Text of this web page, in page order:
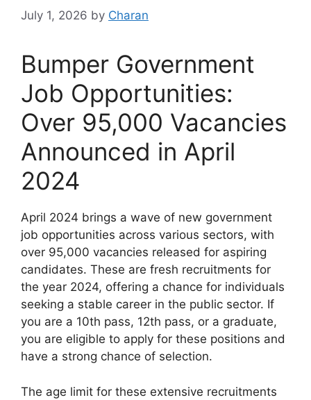
July 1, 2026 by Charan
Bumper Government
Job Opportunities:
Over 95,000 Vacancies
Announced in April
2024
April 2024 brings a wave of new government
job opportunities across various sectors, with
over 95,000 vacancies released for aspiring
candidates. These are fresh recruitments for
the year 2024, offering a chance for individuals
seeking a stable career in the public sector. If
you are a 10th pass, 12th pass, or a graduate,
you are eligible to apply for these positions and
have a strong chance of selection.
The age limit for these extensive recruitments